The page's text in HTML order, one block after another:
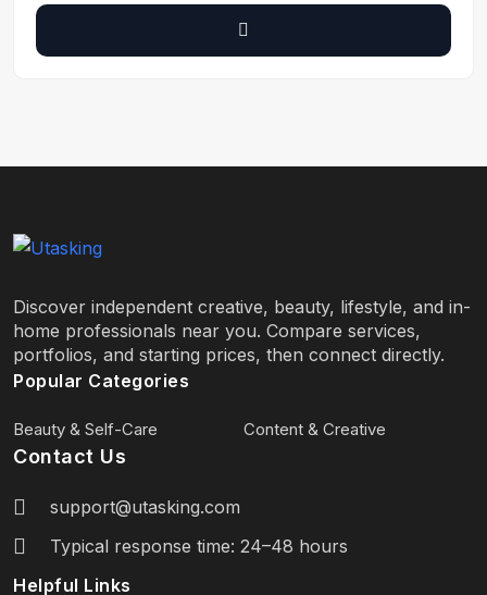
Discover independent creative, beauty, lifestyle, and in-
home professionals near you. Compare services,
portfolios, and starting prices, then connect directly.
Popular Categories
Beauty & Self-Care Content & Creative
Contact Us
support@utasking.com
Typical response time: 24–48 hours
Helpful Links